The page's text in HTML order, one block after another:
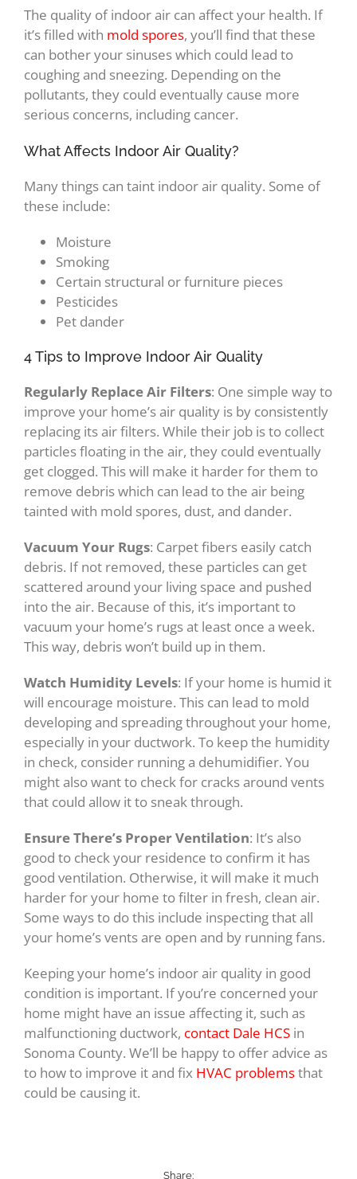
The quality of indoor air can affect your health. If
it’s filled with mold spores, you’ll find that these
can bother your sinuses which could lead to
coughing and sneezing. Depending on the
pollutants, they could eventually cause more
serious concerns, including cancer.
What Affects Indoor Air Quality?
Many things can taint indoor air quality. Some of
these include:
Moisture
Smoking
Certain structural or furniture pieces
Pesticides
Pet dander
4 Tips to Improve Indoor Air Quality
Regularly Replace Air Filters: One simple way to
improve your home’s air quality is by consistently
replacing its air filters. While their job is to collect
particles floating in the air, they could eventually
get clogged. This will make it harder for them to
remove debris which can lead to the air being
tainted with mold spores, dust, and dander.
Vacuum Your Rugs: Carpet fibers easily catch
debris. If not removed, these particles can get
scattered around your living space and pushed
into the air. Because of this, it’s important to
vacuum your home’s rugs at least once a week.
This way, debris won’t build up in them.
Watch Humidity Levels: If your home is humid it
will encourage moisture. This can lead to mold
developing and spreading throughout your home,
especially in your ductwork. To keep the humidity
in check, consider running a dehumidifier. You
might also want to check for cracks around vents
that could allow it to sneak through.
Ensure There’s Proper Ventilation: It’s also
good to check your residence to confirm it has
good ventilation. Otherwise, it will make it much
harder for your home to filter in fresh, clean air.
Some ways to do this include inspecting that all
your home’s vents are open and by running fans.
Keeping your home’s indoor air quality in good
condition is important. If you’re concerned your
home might have an issue affecting it, such as
malfunctioning ductwork, contact Dale HCS in
Sonoma County. We’ll be happy to offer advice as
to how to improve it and fix HVAC problemsthat
could be causing it.
Share: